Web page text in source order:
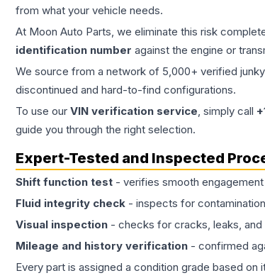
from what your vehicle needs.
At Moon Auto Parts, we eliminate this risk
identification number against the engine or
We source from a network of 5,000+ verified
discontinued and hard-to-find configurations.
To use our VIN verification service, simply call
guide you through the right selection.
Expert-Tested and Inspected
Shift function test - verifies smooth
Fluid integrity check - inspects for
Visual inspection - checks for cracks, leaks, and
Mileage and history verification - confirmed
Every part is assigned a condition grade based